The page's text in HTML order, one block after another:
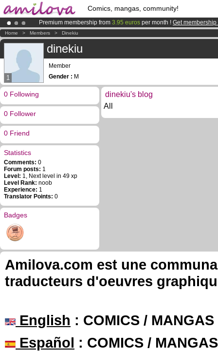
Comics, mangas, community!
Premium membership from 3.95 euros per month ! Get membership
AmilovaKickstarter is now LIVE!.
Already 134393membersand 1208comics & mangas!.
Home > Members > Dinekiu
1
dinekiu
Member
Gender : M
0 Following
0 Follower
0 Friend
Statistics
Comments: 0
Forum posts: 1
Level: 1, Next level in 49 xp
Level Rank: noob
Experience: 1
Translator Points: 0
Badges
dinekiu's blog
All
Amilova.com est une
traducteurs d'oeuvres
English : COMICS /
Español : COMICS /